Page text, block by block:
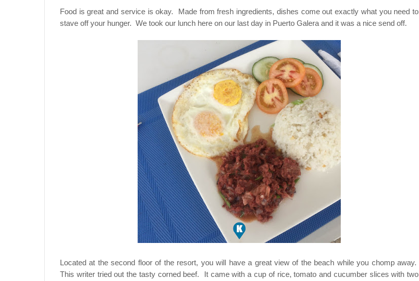
Food is great and service is okay. Made from fresh ingredients, dishes come out exactly what you need to
stave off your hunger. We took our lunch here on our last day in Puerto Galera and it was a nice send off.
Located at the second floor of the resort, you will have a great view of the beach while you chomp away.
This writer tried out the tasty corned beef. It came with a cup of rice, tomato and cucumber slices with two